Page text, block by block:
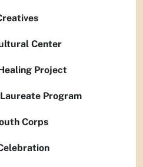
Center
Project
Program
Corps